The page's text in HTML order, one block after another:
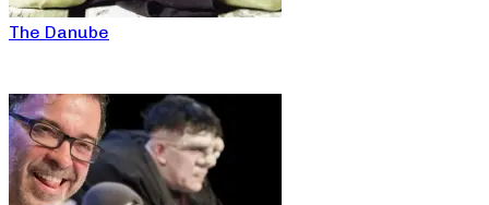
The Danube